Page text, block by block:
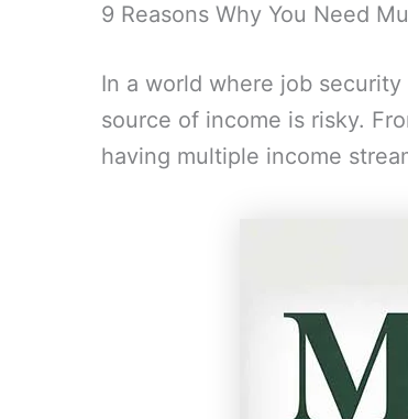
9 Reasons Why You Need
In a world where job
source of income is risky.
having multiple income